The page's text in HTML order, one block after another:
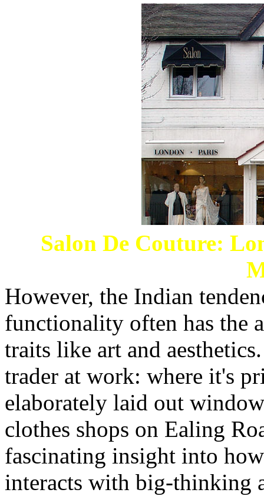
Salon De Couture:
However, the Indian
functionality often has the
traits like art and
trader at work: where it's
elaborately laid out
clothes shops on Ealing
fascinating insight into
interacts with big-thinking